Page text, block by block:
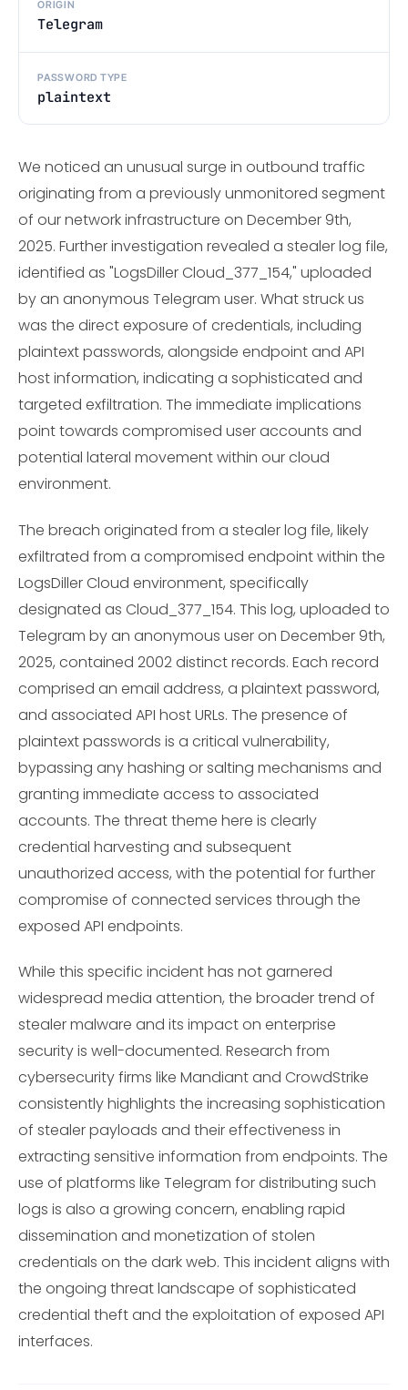
ORIGIN
Telegram
PASSWORD TYPE
plaintext
We noticed an unusual surge in outbound traffic
originating from a previously unmonitored segment
of our network infrastructure on December 9th,
2025. Further investigation revealed a stealer log file,
identified as "LogsDiller Cloud_377_154," uploaded
by an anonymous Telegram user. What struck us
was the direct exposure of credentials, including
plaintext passwords, alongside endpoint and API
host information, indicating a sophisticated and
targeted exfiltration. The immediate implications
point towards compromised user accounts and
potential lateral movement within our cloud
environment.
The breach originated from a stealer log file, likely
exfiltrated from a compromised endpoint within the
LogsDiller Cloud environment, specifically
designated as Cloud_377_154. This log, uploaded to
Telegram by an anonymous user on December 9th,
2025, contained 2002 distinct records. Each record
comprised an email address, a plaintext password,
and associated API host URLs. The presence of
plaintext passwords is a critical vulnerability,
bypassing any hashing or salting mechanisms and
granting immediate access to associated
accounts. The threat theme here is clearly
credential harvesting and subsequent
unauthorized access, with the potential for further
compromise of connected services through the
exposed API endpoints.
While this specific incident has not garnered
widespread media attention, the broader trend of
stealer malware and its impact on enterprise
security is well-documented. Research from
cybersecurity firms like Mandiant and CrowdStrike
consistently highlights the increasing sophistication
of stealer payloads and their effectiveness in
extracting sensitive information from endpoints. The
use of platforms like Telegram for distributing such
logs is also a growing concern, enabling rapid
dissemination and monetization of stolen
credentials on the dark web. This incident aligns with
the ongoing threat landscape of sophisticated
credential theft and the exploitation of exposed API
interfaces.